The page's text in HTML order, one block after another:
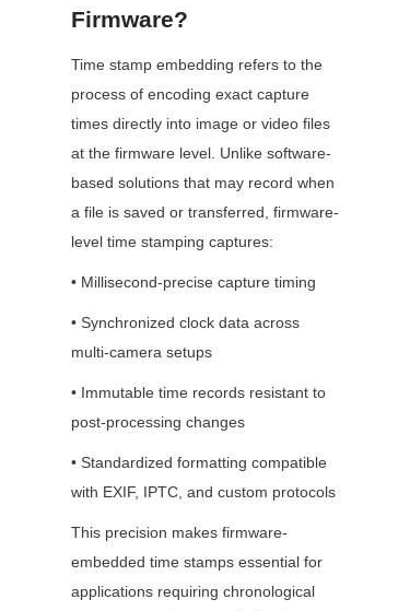
Firmware?
Time stamp embedding refers to the
process of encoding exact capture
times directly into image or video files
at the firmware level. Unlike software-
based solutions that may record when
a file is saved or transferred, firmware-
level time stamping captures:
• Millisecond-precise capture timing
• Synchronized clock data across
multi-camera setups
• Immutable time records resistant to
post-processing changes
• Standardized formatting compatible
with EXIF, IPTC, and custom protocols
This precision makes firmware-
embedded time stamps essential for
applications requiring chronological